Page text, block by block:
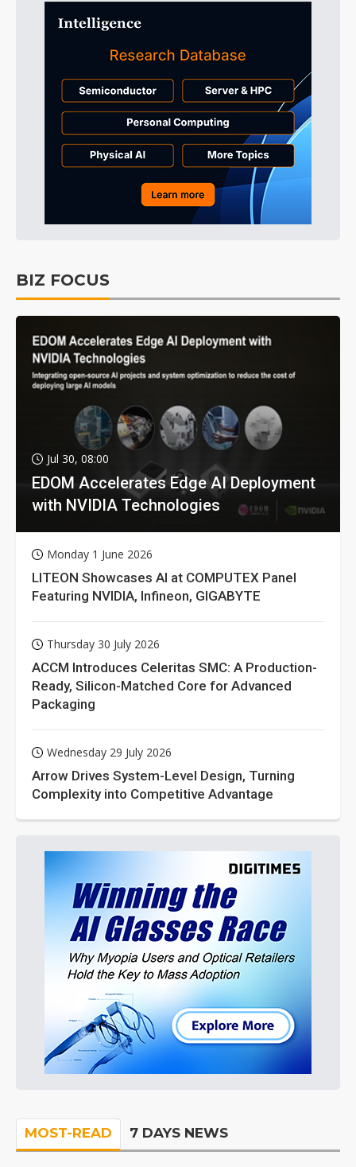
BIZ FOCUS
Jul 30, 08:00
EDOM Accelerates Edge AI Deployment
with NVIDIA Technologies
Monday 1 June 2026
LITEON Showcases AI at COMPUTEX Panel
Featuring NVIDIA, Infineon, GIGABYTE
Thursday 30 July 2026
ACCM Introduces Celeritas SMC: A Production-
Ready, Silicon-Matched Core for Advanced
Packaging
Wednesday 29 July 2026
Arrow Drives System-Level Design, Turning
Complexity into Competitive Advantage
MOST-READ 7 DAYS NEWS